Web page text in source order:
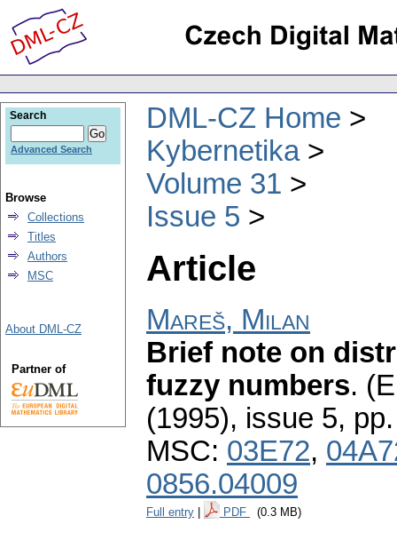
DML-CZ Home
Kybernetika
Volume 31
Issue 5
Article
Mareš, Milan
Brief note on
fuzzy numbers.
(1995), issue 5,
MSC: 03E72,
0856.04009
Full entry PDF (0.3 MB)
Search
Advanced Search
Browse
Collections
Titles
Authors
MSC
About DML-CZ
Partner of